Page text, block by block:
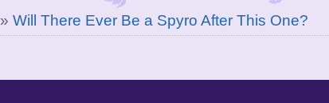
»Will There Ever Be a Spyro After This One?